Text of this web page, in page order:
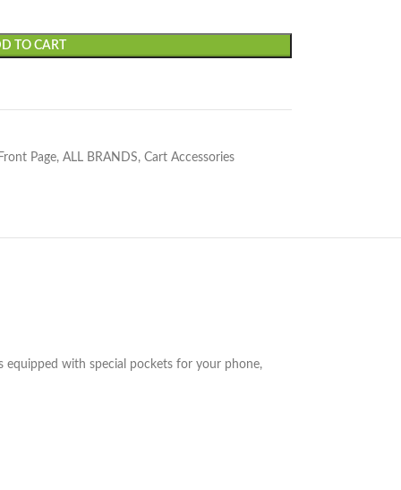
TO CART
Page, ALL BRANDS, Cart Accessories
equipped with special pockets for your phone,